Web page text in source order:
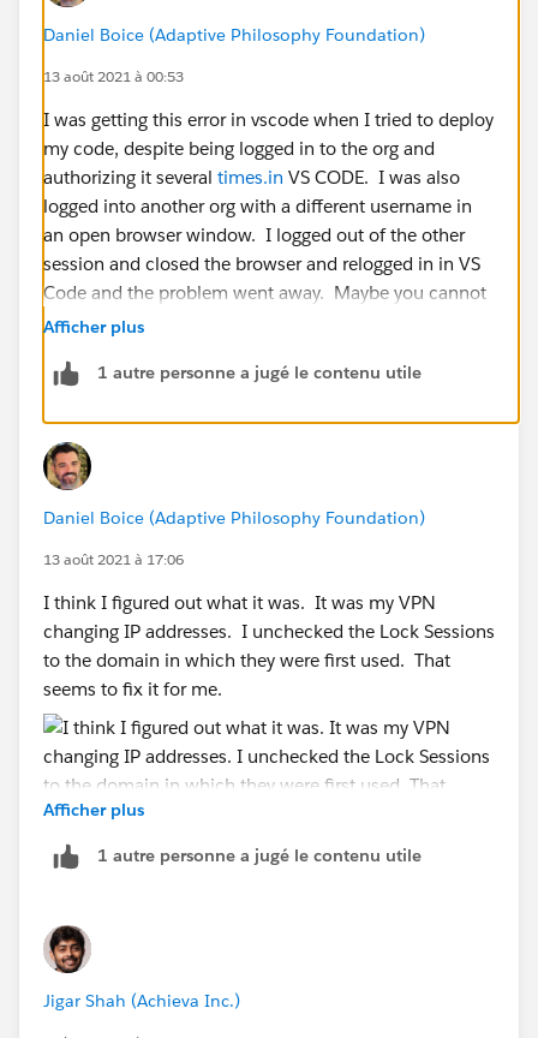
Daniel Boice (Adaptive Philosophy Foundation)
13 août 2021 à 00:53
I was getting this error in vscode when I tried to deploy
my code, despite being logged in to the org and
authorizing it several times.in VS CODE. I was also
logged into another org with a different username in
an open browser window. I logged out of the other
session and closed the browser and relogged in in VS
Code and the problem went away. Maybe you cannot
be logged into two different orgs on the same machine
Afficher plus
1 autre personne a jugé le contenu utile
Daniel Boice (Adaptive Philosophy Foundation)
13 août 2021 à 17:06
I think I figured out what it was. It was my VPN
changing IP addresses. I unchecked the Lock Sessions
to the domain in which they were first used. That
seems to fix it for me.
Afficher plus
1 autre personne a jugé le contenu utile
Jigar Shah (Achieva Inc.)